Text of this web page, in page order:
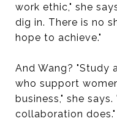
work ethic," she
dig in. There is no
hope to achieve."
And Wang? "Study
who support
business," she
collaboration does."